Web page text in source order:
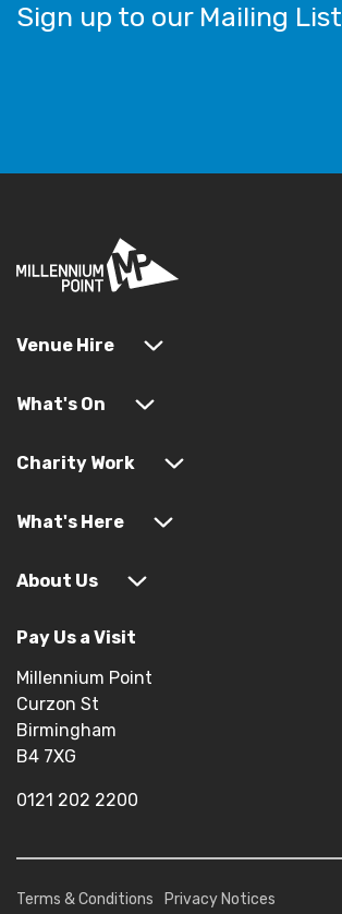
Sign up to our Mailing List
Venue Hire
What's On
Charity Work
What's Here
About Us
Pay Us a Visit
Millennium Point
Curzon St
Birmingham
B4 7XG
0121 202 2200
Terms & Conditions
Privacy Notices